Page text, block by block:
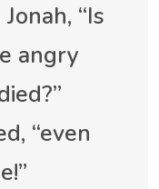
“Is
angry
“even